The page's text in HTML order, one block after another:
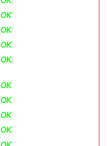
OK
OK
OK
OK
OK
OK
OK
OK